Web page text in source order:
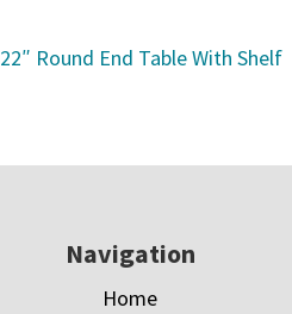
22″ Round End Table With Shelf
Navigation
Home